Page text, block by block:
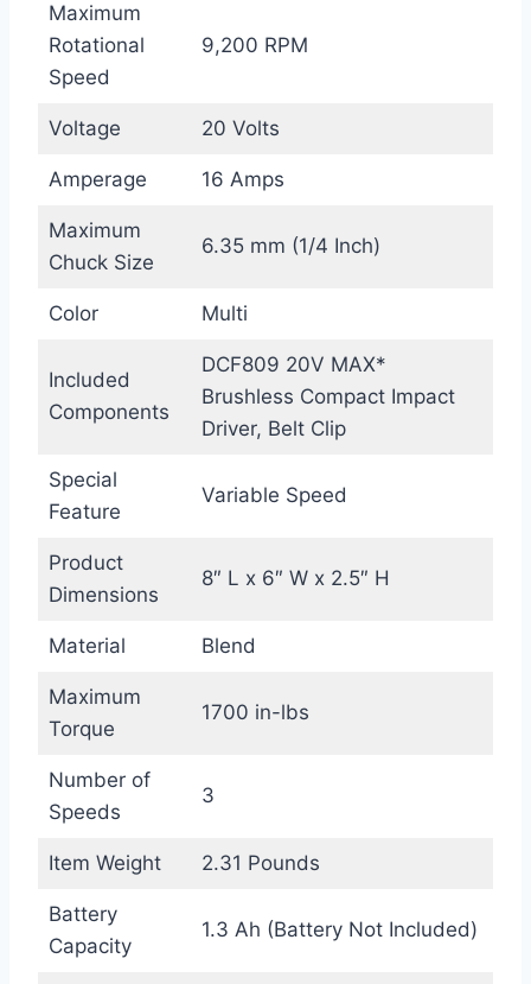
Maximum
Rotational
Speed
9,200 RPM
Voltage 20 Volts
Amperage 16 Amps
Maximum
Chuck Size
6.35 mm (1/4 Inch)
Color Multi
Included
Components
DCF809 20V MAX*
Brushless Compact Impact
Driver, Belt Clip
Special
Feature
Variable Speed
Product
Dimensions
8″ L x 6″ W x 2.5″ H
Material Blend
Maximum
Torque
1700 in-lbs
Number of
Speeds
3
Item Weight 2.31 Pounds
Battery
Capacity
1.3 Ah (Battery Not Included)